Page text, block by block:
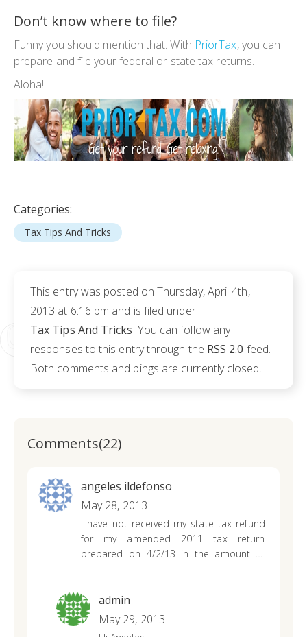
Don’t know where to file?
Funny you should mention that. With PriorTax, you can
prepare and file your federal or state tax returns.
Aloha!
Categories:
Tax Tips And Tricks
This entry was posted on Thursday, April 4th,
2013 at 6:16 pm and is filed under
Tax Tips And Tricks. You can follow any
responses to this entry through the RSS 2.0 feed.
Both comments and pings are currently closed.
Comments(22)
angeles ildefonso
May 28, 2013
i have not received my state tax refund
for my amended 2011 tax return
prepared on 4/2/13 in the amount of
admin
May 29, 2013